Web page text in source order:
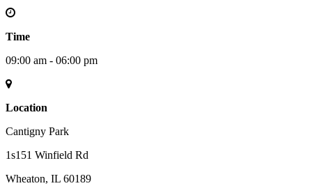
Time
09:00 am - 06:00 pm
Location
Cantigny Park
1s151 Winfield Rd
Wheaton, IL 60189